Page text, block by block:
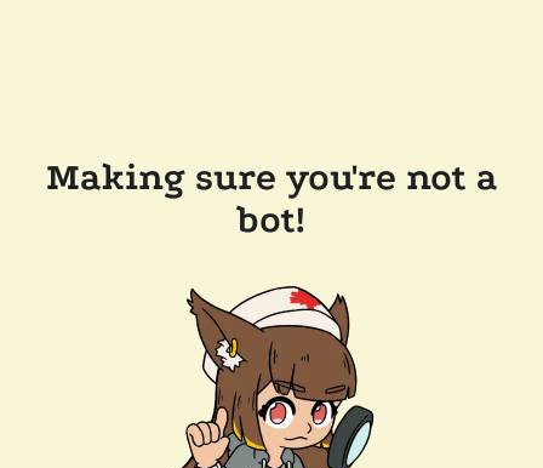
Making sure you're not a
bot!